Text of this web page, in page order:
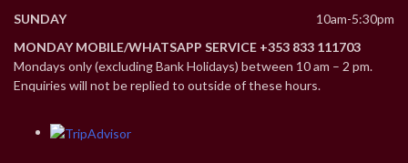
SUNDAY
10am-5:30pm
MONDAY MOBILE/WHATSAPP SERVICE +353 833 111703
Mondays only (excluding Bank Holidays) between 10 am – 2 pm.
Enquiries will not be replied to outside of these hours.